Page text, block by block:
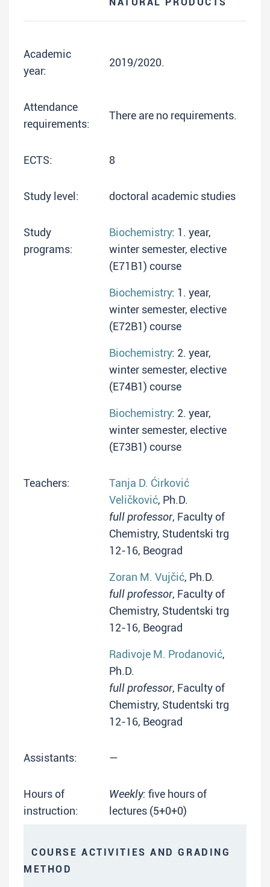
Academic
year:
2019/2020.
Attendance
requirements:
There are no requirements.
ECTS: 8
Study level: doctoral academic studies
Study
programs:
Biochemistry: 1. year,
winter semester, elective
(E71B1) course
Biochemistry: 1. year,
winter semester, elective
(E72B1) course
Biochemistry: 2. year,
winter semester, elective
(E74B1) course
Biochemistry: 2. year,
winter semester, elective
(E73B1) course
Teachers:
Tanja D. Ćirković
Veličković, Ph.D.
full professor, Faculty of
Chemistry, Studentski trg
12-16, Beograd
Zoran M. Vujčić, Ph.D.
full professor, Faculty of
Chemistry, Studentski trg
12-16, Beograd
Radivoje M. Prodanović,
Ph.D.
full professor, Faculty of
Chemistry, Studentski trg
12-16, Beograd
Assistants: —
Hours of
instruction:
Weekly: five hours of
lectures (5+0+0)
COURSE ACTIVITIES AND GRADING
METHOD